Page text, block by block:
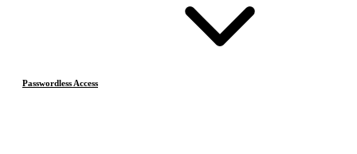
Passwordless Access